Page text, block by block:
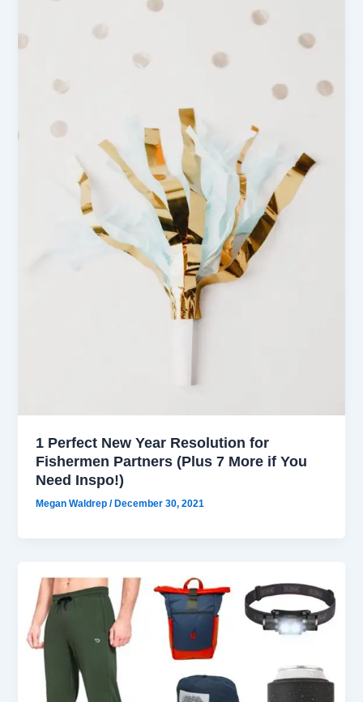
1 Perfect New Year Resolution for
Fishermen Partners (Plus 7 More if You
Need Inspo!)
Megan Waldrep/ December 30, 2021